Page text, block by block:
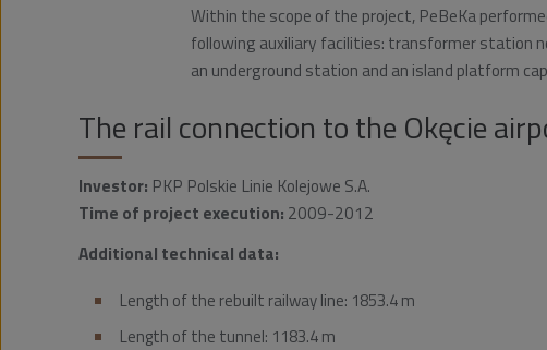
Within the scope of the project, PeBeKa
following auxiliary facilities: transformer station
an underground station and an island platform
The rail connection to the Okęcie
Investor: PKP Polskie Linie Kolejowe S.A.
Time of project execution: 2009-2012
Additional technical data:
Length of the rebuilt railway line: 1853.4 m
Length of the tunnel: 1183.4 m